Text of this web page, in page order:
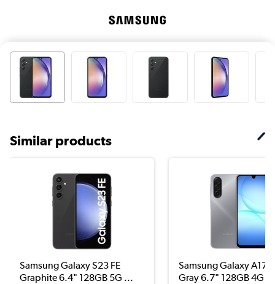
Similar products
Samsung Galaxy S23 FE
Graphite 6.4" 128GB 5G ...
Samsung Galaxy A17
Gray 6.7" 128GB 4G